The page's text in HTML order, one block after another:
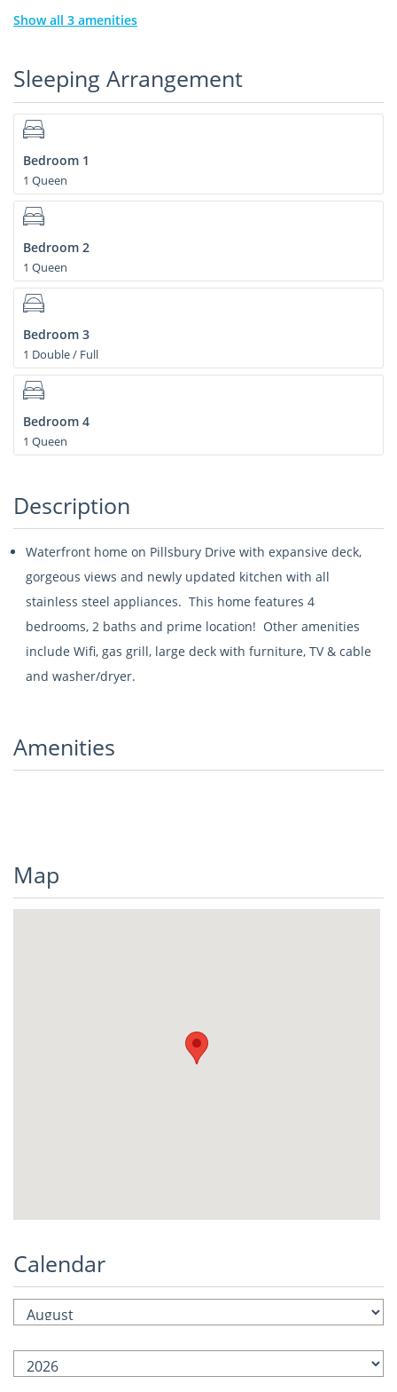
Show all 3 amenities
Sleeping Arrangement
Bedroom 1
1 Queen
Bedroom 2
1 Queen
Bedroom 3
1 Double / Full
Bedroom 4
1 Queen
Description
Waterfront home on Pillsbury Drive with expansive deck,
gorgeous views and newly updated kitchen with all
stainless steel appliances. This home features 4
bedrooms, 2 baths and prime location! Other amenities
include Wifi, gas grill, large deck with furniture, TV & cable
and washer/dryer.
Amenities
Map
Calendar